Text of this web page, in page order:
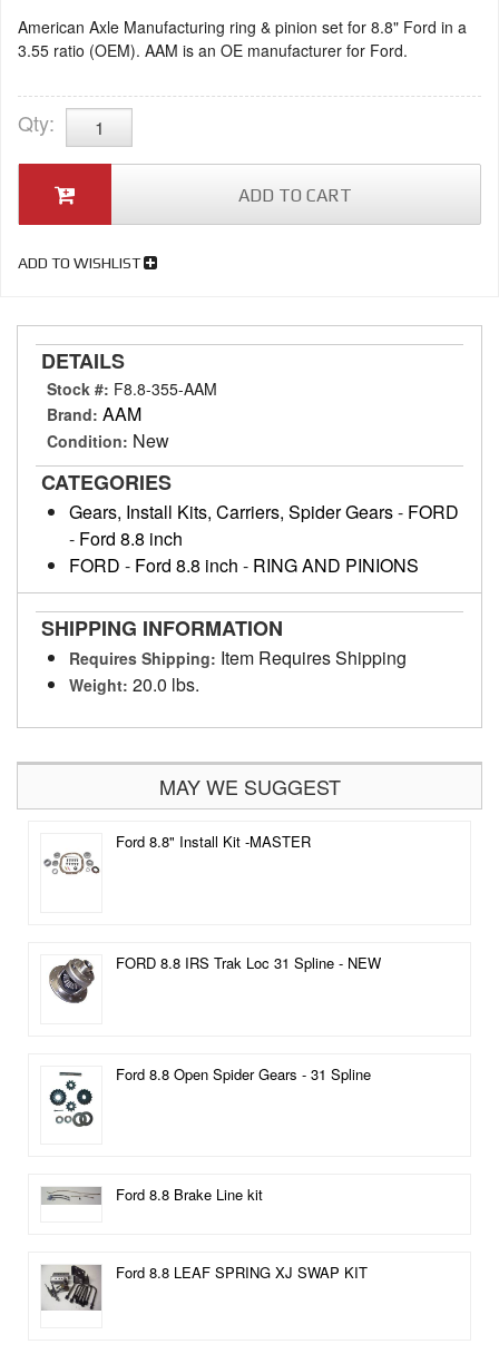
American Axle Manufacturing ring & pinion set for 8.8" Ford in a
3.55 ratio (OEM). AAM is an OE manufacturer for Ford.
Qty:
ADD TO CART
ADD TO WISHLIST
DETAILS
Stock #: F8.8-355-AAM
Brand: AAM
Condition: New
CATEGORIES
Gears, Install Kits, Carriers, Spider Gears- FORD
- Ford 8.8 inch
FORD - Ford 8.8 inch - RING AND PINIONS
SHIPPING INFORMATION
Requires Shipping: Item Requires Shipping
Weight: 20.0 lbs.
MAY WE SUGGEST
Ford 8.8" Install Kit -MASTER
FORD 8.8 IRS Trak Loc 31 Spline - NEW
Ford 8.8 Open Spider Gears - 31 Spline
Ford 8.8 Brake Line kit
Ford 8.8 LEAF SPRING XJ SWAP KIT